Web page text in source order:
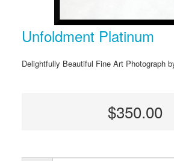
Unfoldment Platinum
Delightfully Beautiful Fine Art Photograph
$350.00